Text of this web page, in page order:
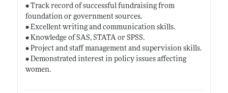
• Track record of successful fundraising from
foundation or government sources.
• Excellent writing and communication skills.
• Knowledge of SAS, STATA or SPSS.
• Project and staff management and supervision skills.
• Demonstrated interest in policy issues affecting
women.